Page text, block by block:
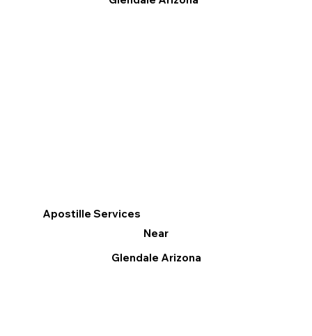
Apostille Services
Near
Glendale Arizona